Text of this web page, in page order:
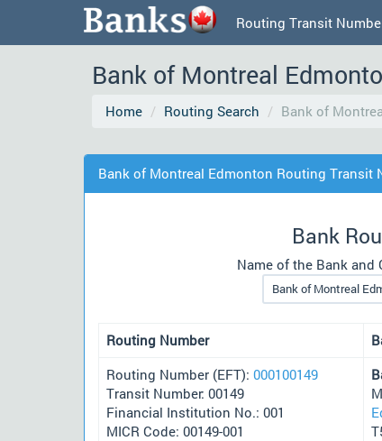
Routing Transit
Bank of Montreal
Home Routing Search Bank of
Bank of Montreal Edmonton Routing Transit
Bank
Name of the Bank and
Routing Number
Routing Number (EFT): 000100149
Transit Number: 00149
Financial Institution No.: 001
MICR Code: 00149-001